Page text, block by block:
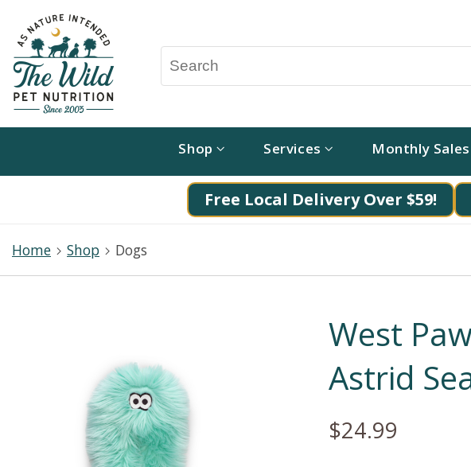
Shop Services Monthly Sales
Free Local Delivery Over $59!
Home Shop Dogs
West
Astrid
$24.99